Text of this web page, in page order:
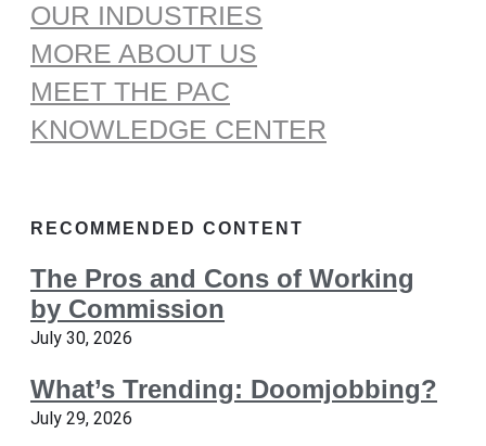
OUR INDUSTRIES
MORE ABOUT US
MEET THE PAC
KNOWLEDGE CENTER
RECOMMENDED CONTENT
The Pros and Cons of Working
by Commission
July 30, 2026
What’s Trending: Doomjobbing?
July 29, 2026